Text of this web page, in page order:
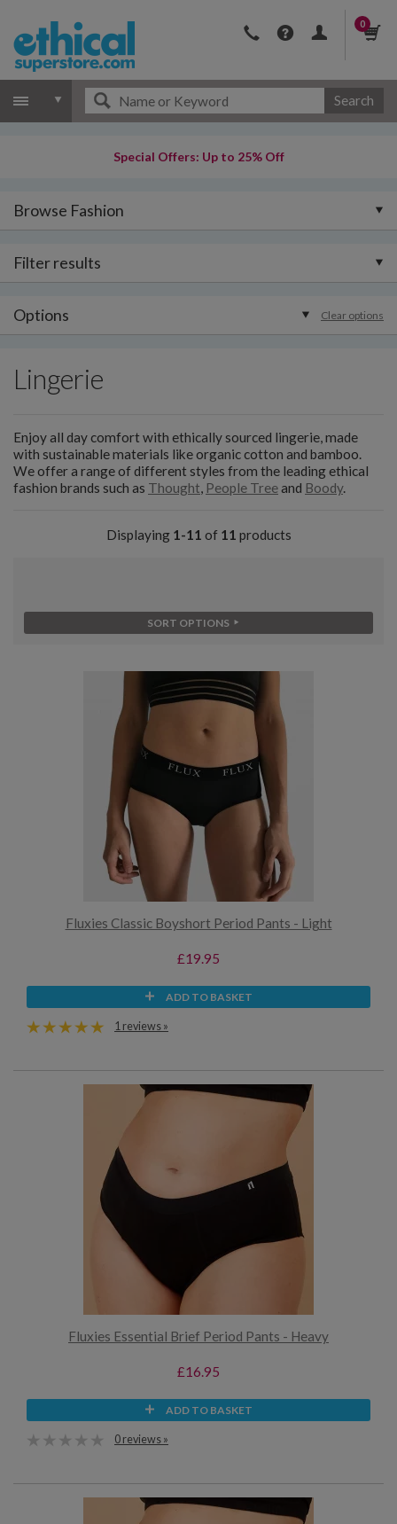
0
Search
Special Offers: Up to 25% Off
Browse Fashion
Filter results
Options Clear options
Lingerie
Enjoy all day comfort with ethically sourced lingerie, made
with sustainable materials like organic cotton and bamboo.
We offer a range of different styles from the leading ethical
fashion brands such as Thought, People Treeand Boody.
Displaying 1-11 of 11 products
SORT OPTIONS
Fluxies Classic Boyshort Period Pants - Light
£19.95
ADD TO BASKET
1 reviews »
Fluxies Essential Brief Period Pants - Heavy
£16.95
ADD TO BASKET
0 reviews »